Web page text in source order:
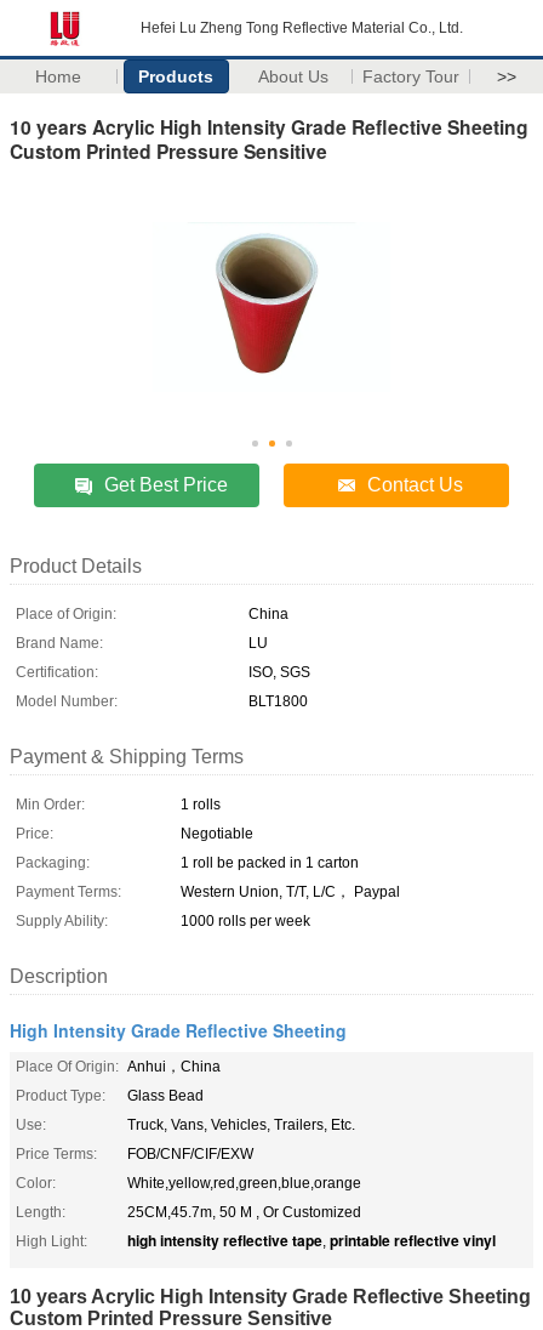
Hefei Lu Zheng Tong Reflective Material Co., Ltd.
Home Products About Us Factory Tour >>
10 years Acrylic High Intensity Grade Reflective Sheeting
Custom Printed Pressure Sensitive
Get Best Price Contact Us
Product Details
Place of Origin:
China
Brand Name:
LU
Certification:
ISO, SGS
Model Number:
BLT1800
Payment & Shipping Terms
Min Order:
1 rolls
Price:
Negotiable
Packaging:
1 roll be packed in 1 carton
Payment Terms:
Western Union, T/T, L/C， Paypal
Supply Ability:
1000 rolls per week
Description
High Intensity Grade Reflective Sheeting
Place Of Origin: Anhui，China
Product Type:
Glass Bead
Use:
Truck, Vans, Vehicles, Trailers, Etc.
Price Terms:
FOB/CNF/CIF/EXW
Color:
White,yellow,red,green,blue,orange
Length:
25CM,45.7m, 50 M , Or Customized
High Light:
high intensity reflective tape, printable reflective vinyl
10 years Acrylic High Intensity Grade Reflective Sheeting
Custom Printed Pressure Sensitive